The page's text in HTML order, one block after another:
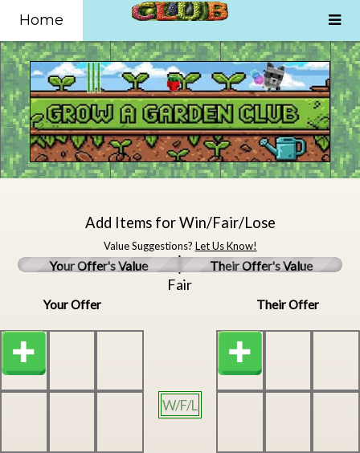
Home
Add Items for Win/Fair/Lose
Value Suggestions? Let Us Know!
Your Offer's Value Their Offer's Value
Fair
Your Offer
W/F/L
Their Offer